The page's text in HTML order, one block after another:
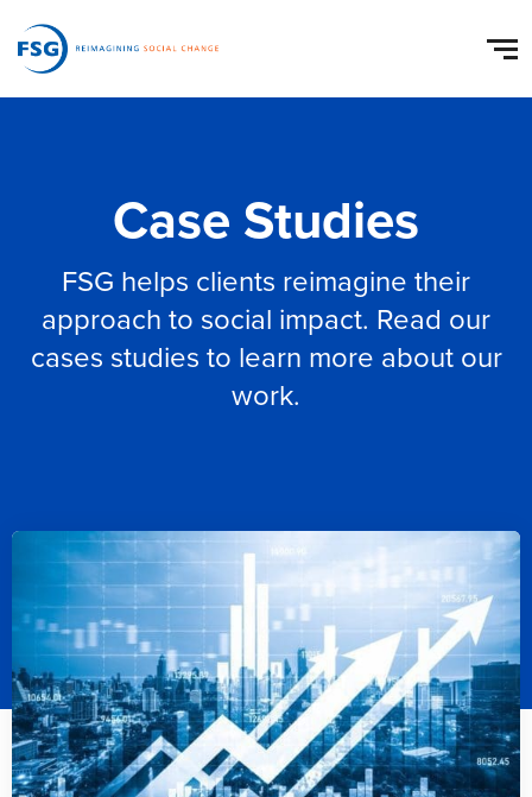
Case Studies
FSG helps clients reimagine their
approach to social impact. Read our
cases studies to learn more about our
work.